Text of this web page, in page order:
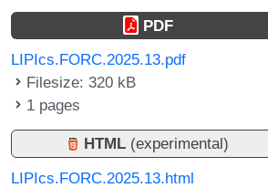
PDF
LIPIcs.FORC.2025.13.pdf
Filesize: 320 kB
1 pages
HTML (experimental)
LIPIcs.FORC.2025.13.html